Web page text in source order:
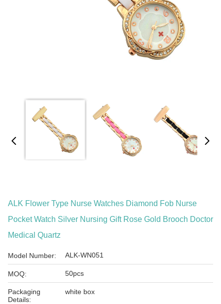
ALK Flower Type Nurse Watches Diamond Fob Nurse
Pocket Watch Silver Nursing Gift Rose Gold Brooch Doctor
Medical Quartz
Model Number: ALK-WN051
MOQ: 50pcs
Packaging
Details:
white box